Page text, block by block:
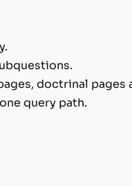
doctrinal pages
query path.